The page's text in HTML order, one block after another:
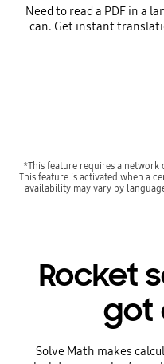
Need to read a PDF in a
can. Get instant
*This feature requires a
This feature is activated when a
availability may vary by
Rocket
got
Solve Math makes